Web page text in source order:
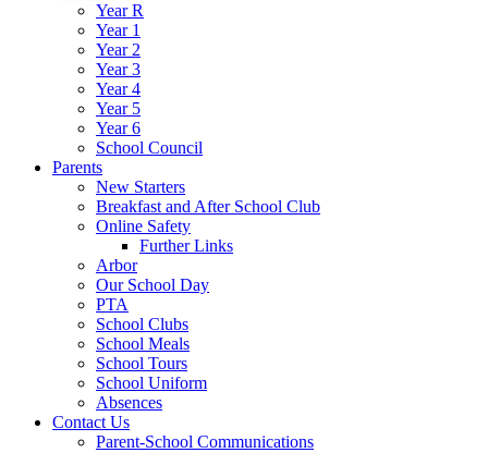
Year R
Year 1
Year 2
Year 3
Year 4
Year 5
Year 6
School Council
Parents
New Starters
Breakfast and After School Club
Online Safety
Further Links
Arbor
Our School Day
PTA
School Clubs
School Meals
School Tours
School Uniform
Absences
Contact Us
Parent-School Communications